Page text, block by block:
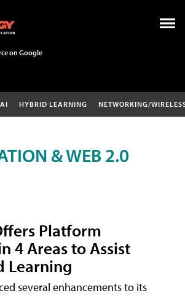
on Google
AI HYBRID LEARNING NETWORKING/
& WEB 2.0
Platform
4 Areas to Assist
Learning
several enhancements to its